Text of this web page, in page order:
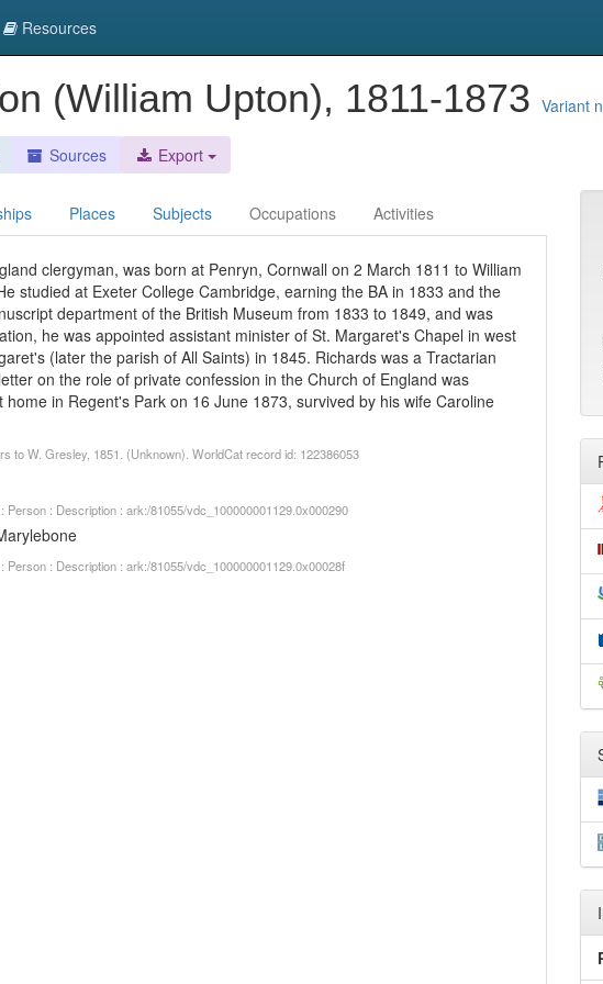
Resources
(William Upton), 1811-1873 Variant
Sources Export
Places Subjects Occupations Activities
clergyman, was born at Penryn, Cornwall on 2 March 1811 to William
studied at Exeter College Cambridge, earning the BA in 1833 and the
department of the British Museum from 1833 to 1849, and was
he was appointed assistant minister of St. Margaret's Chapel in west
(later the parish of All Saints) in 1845. Richards was a Tractarian
on the role of private confession in the Church of England was
in Regent's Park on 16 June 1873, survived by his wife Caroline
to W. Gresley, 1851. (Unknown). WorldCat record id: 122386053
: Description : ark:/81055/vdc_100000001129.0x000290
: Description : ark:/81055/vdc_100000001129.0x00028f